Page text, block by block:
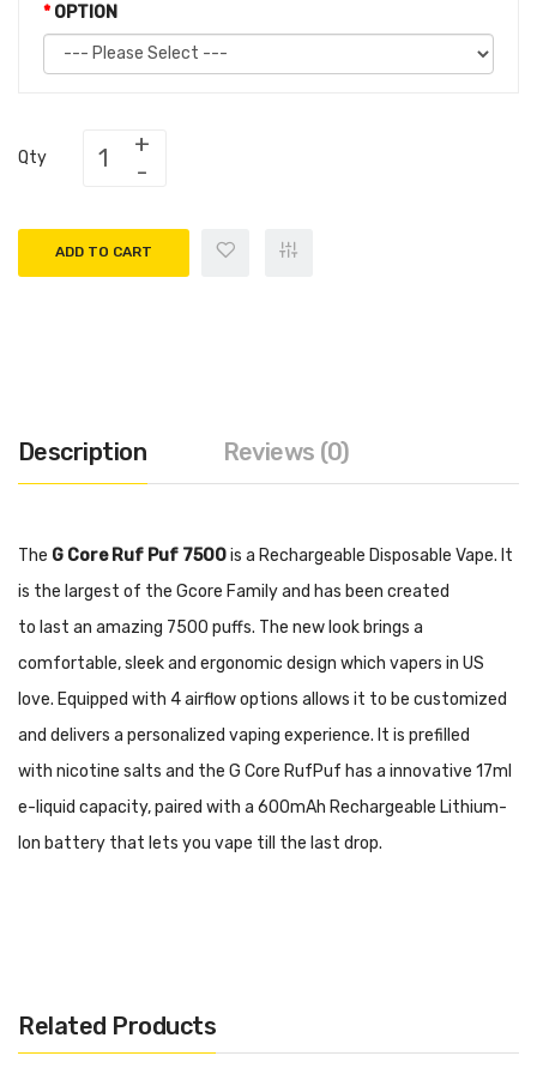
OPTION
Qty
ADD TO CART
Description Reviews (0)
The G Core Ruf Puf 7500is a Rechargeable Disposable Vape. It
is the largest of the Gcore Family and has been created
to last an amazing 7500 puffs. The new look brings a
comfortable, sleek and ergonomic design which vapers in US
love. Equipped with 4 airflow options allows it to be customized
and delivers a personalized vaping experience. It is prefilled
with nicotine salts and the G Core RufPuf has a innovative 17ml
e-liquid capacity, paired with a 600mAh Rechargeable Lithium-
Ion battery that lets you vape till the last drop.
20MG Nicotine Strength
17ML E-juice Capacity
Related Products